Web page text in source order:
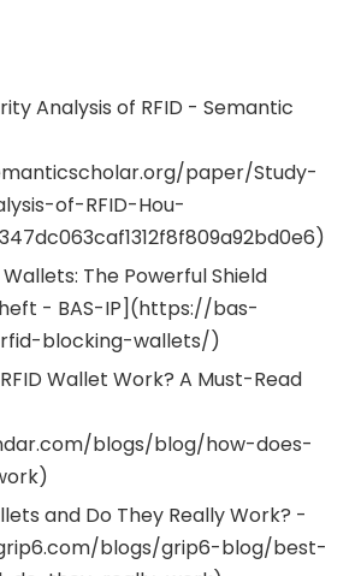
Analysis of RFID - Semantic
paper/Study-
of-RFID-Hou-
Wallets: The Powerful Shield
- BAS-IP](https://bas-
blocking-wallets/)
Wallet Work? A Must-Read
blogs/blog/how-does-
and Do They Really Work? -
blogs/grip6-blog/best-